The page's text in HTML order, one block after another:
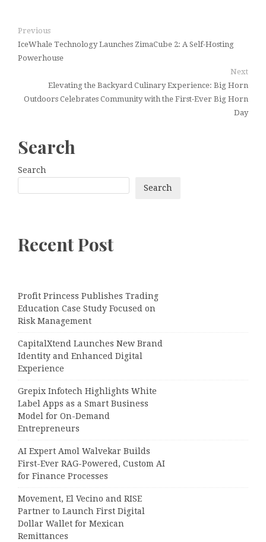
Previous
IceWhale Technology Launches ZimaCube 2: A Self-Hosting
Powerhouse
Next
Elevating the Backyard Culinary Experience: Big Horn
Outdoors Celebrates Community with the First-Ever Big Horn
Day
Search
Search
Search
Recent Post
Profit Princess Publishes Trading
Education Case Study Focused on
Risk Management
CapitalXtend Launches New Brand
Identity and Enhanced Digital
Experience
Grepix Infotech Highlights White
Label Apps as a Smart Business
Model for On-Demand
Entrepreneurs
AI Expert Amol Walvekar Builds
First-Ever RAG-Powered, Custom AI
for Finance Processes
Movement, El Vecino and RISE
Partner to Launch First Digital
Dollar Wallet for Mexican
Remittances